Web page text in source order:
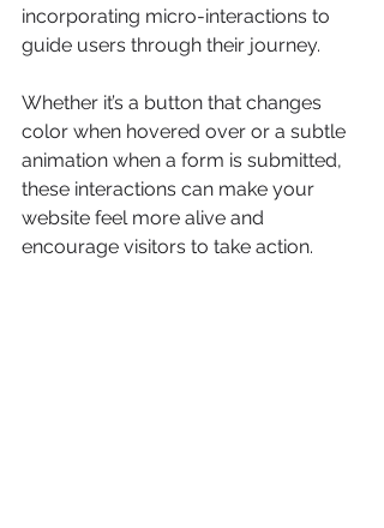
incorporating micro-interactions to
guide users through their journey.
Whether it’s a button that changes
color when hovered over or a subtle
animation when a form is submitted,
these interactions can make your
website feel more alive and
encourage visitors to take action.